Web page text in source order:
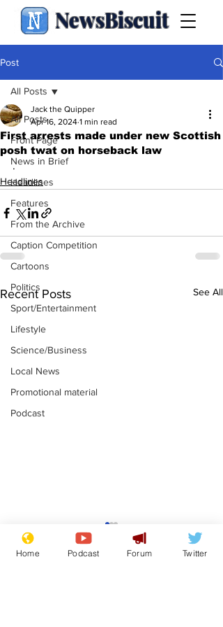
NewsBiscuit
Post
All Posts
Front Page
News in Brief
Headlines
Features
From the Archive
Caption Competition
Cartoons
Politics
Sport/Entertainment
Lifestyle
Science/Business
Local News
Promotional material
Podcast
All Posts
First arrests made under new Scottish
posh twat on horseback law
Jack the Quipper
Apr 16, 2024 1 min read
.
Headlines
Recent Posts See All
Mental health
centres to open in
banks and libraries –
Home Podcast Forum Twitter